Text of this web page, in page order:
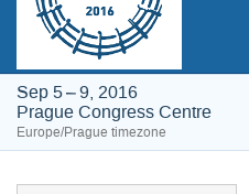
Sep 5 – 9, 2016
Prague Congress Centre
Europe/Prague timezone